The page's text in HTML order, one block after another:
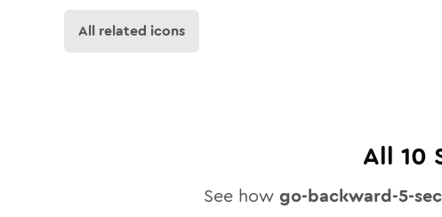
All related icons
All 10
See how go-backward-5-sec